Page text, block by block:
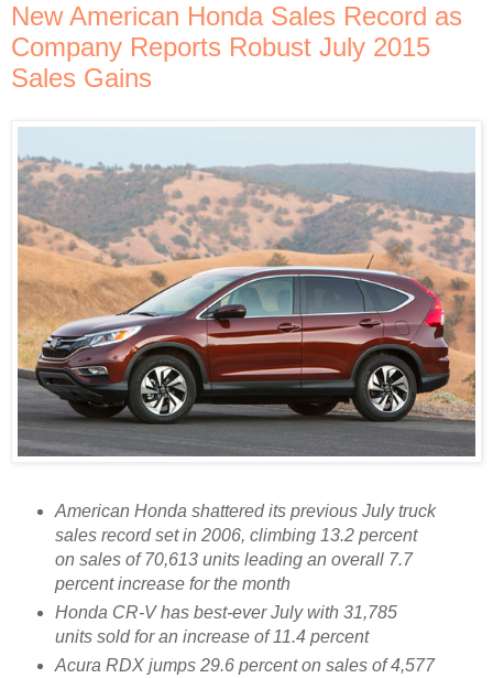
New American Honda Sales Record as
Company Reports Robust July 2015
Sales Gains
American Honda shattered its previous July truck
sales record set in 2006, climbing 13.2 percent
on sales of 70,613 units leading an overall 7.7
percent increase for the month
Honda CR-V has best-ever July with 31,785
units sold for an increase of 11.4 percent
Acura RDX jumps 29.6 percent on sales of 4,577